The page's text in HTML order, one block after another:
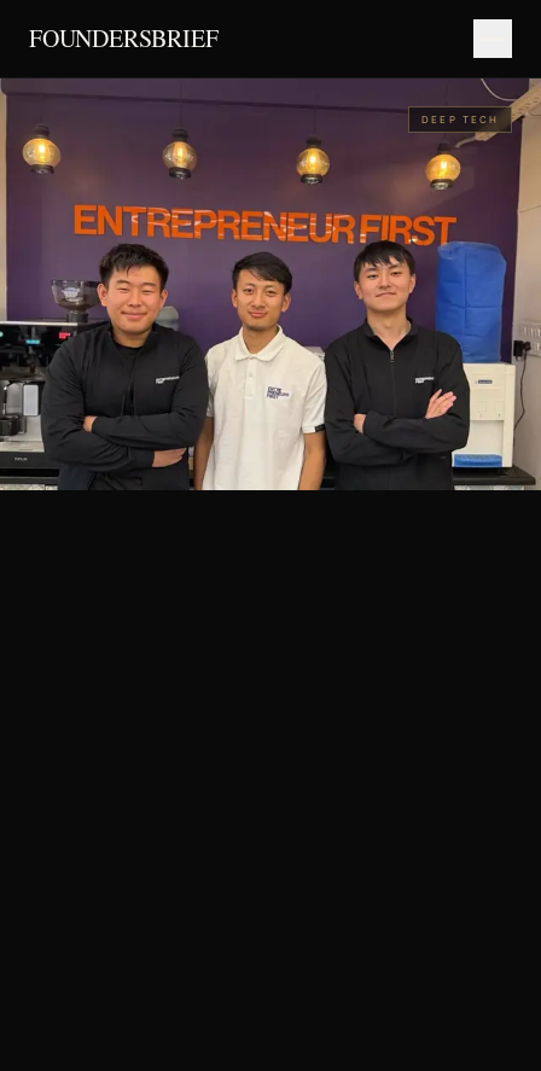
FOUNDERSBRIEF
DEEP TECH